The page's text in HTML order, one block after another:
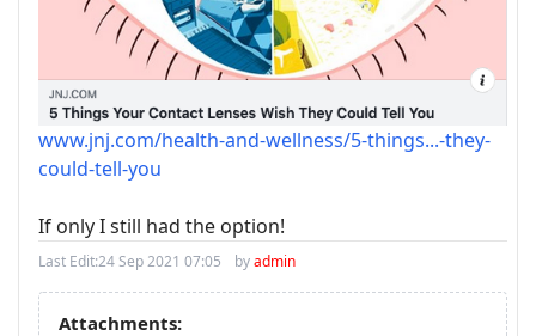
www.jnj.com/health-and-wellness/5-things...-they-
could-tell-you
If only I still had the option!
Last Edit:24 Sep 2021 07:05 byadmin
Attachments: